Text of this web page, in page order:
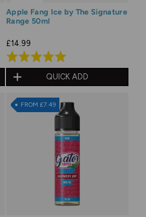
Apple Fang Ice by The Signature
Range 50ml
£14.99
Rated
5.0
out
of
QUICK ADD
FROM £7.49